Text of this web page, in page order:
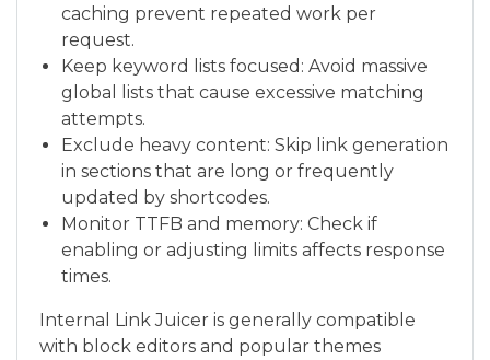
caching prevent repeated work per
request.
Keep keyword lists focused: Avoid massive
global lists that cause excessive matching
attempts.
Exclude heavy content: Skip link generation
in sections that are long or frequently
updated by shortcodes.
Monitor TTFB and memory: Check if
enabling or adjusting limits affects response
times.
Internal Link Juicer is generally compatible
with block editors and popular themes